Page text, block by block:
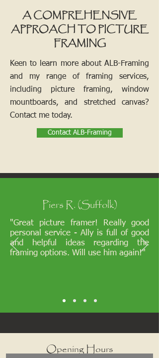
A COMPREHENSIVE
APPROACH TO PICTURE
FRAMING
Keen to learn more about ALB-Framing
and my range of framing services,
including picture framing, window
mountboards, and stretched canvas?
Contact me today.
Contact ALB-Framing
Piers R. (Suffolk)
"Great picture framer! Really good
personal service - Ally is full of good
and helpful ideas regarding the
framing options. Will use him again!"
Opening Hours